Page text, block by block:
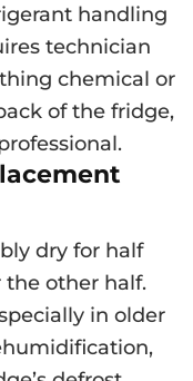
handling
technician
chemical or
of the fridge,
dry for half
other half.
in older